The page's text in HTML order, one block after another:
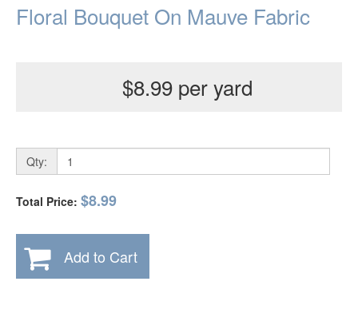
Floral Bouquet On Mauve Fabric
$8.99 per yard
Qty:
Total Price: $8.99
Add to Cart